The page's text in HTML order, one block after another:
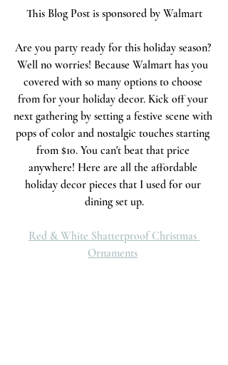
This Blog Post is sponsored by Walmart
Are you party ready for this holiday season?
Well no worries! Because Walmart has you
covered with so many options to choose
from for your holiday decor. Kick off your
next gathering by setting a festive scene with
pops of color and nostalgic touches starting
from $10. You can't beat that price
anywhere! Here are all the affordable
holiday decor pieces that I used for our
dining set up.
Red & White Shatterproof Christmas
Ornaments